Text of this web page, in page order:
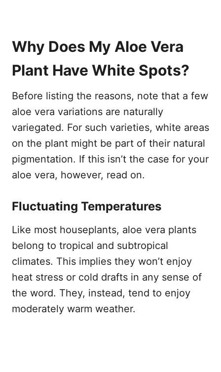
Why Does My Aloe Vera
Plant Have White Spots?
Before listing the reasons, note that a few
aloe vera variations are naturally
variegated. For such varieties, white areas
on the plant might be part of their natural
pigmentation. If this isn’t the case for your
aloe vera, however, read on.
Fluctuating Temperatures
Like most houseplants, aloe vera plants
belong to tropical and subtropical
climates. This implies they won’t enjoy
heat stress or cold drafts in any sense of
the word. They, instead, tend to enjoy
moderately warm weather.